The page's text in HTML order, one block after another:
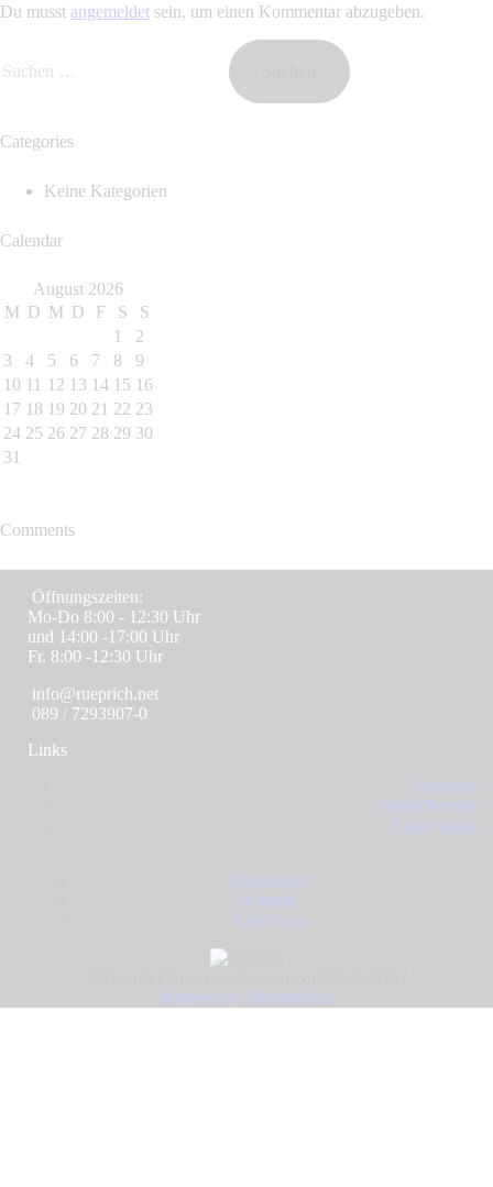
Du musst angemeldet sein, um einen Kommentar abzugeben.
Categories
Keine Kategorien
Calendar
August 2026
M D M D F S
S
1
2
3
4 5 6 7 8
9
10 11 12 13 14 15 16
17 18 19 20 21 22 23
24 25 26 27 28 29 30
31
Comments
Öffnungszeiten:
Mo-Do 8:00 - 12:30 Uhr
und 14:00 -17:00 Uhr
Fr. 8:00 -12:30 Uhr
info@rueprich.net
089 / 7293907-0
Links
Startseite
Unser Service
Unser Team
Referenzen
Kontakt
Über Uns
Impressum
Datenschutz